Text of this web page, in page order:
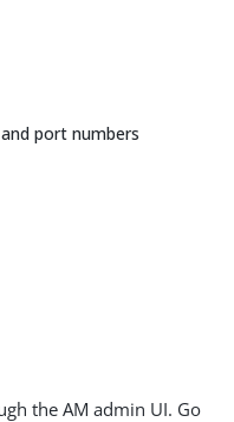
port numbers
the AM admin UI. Go